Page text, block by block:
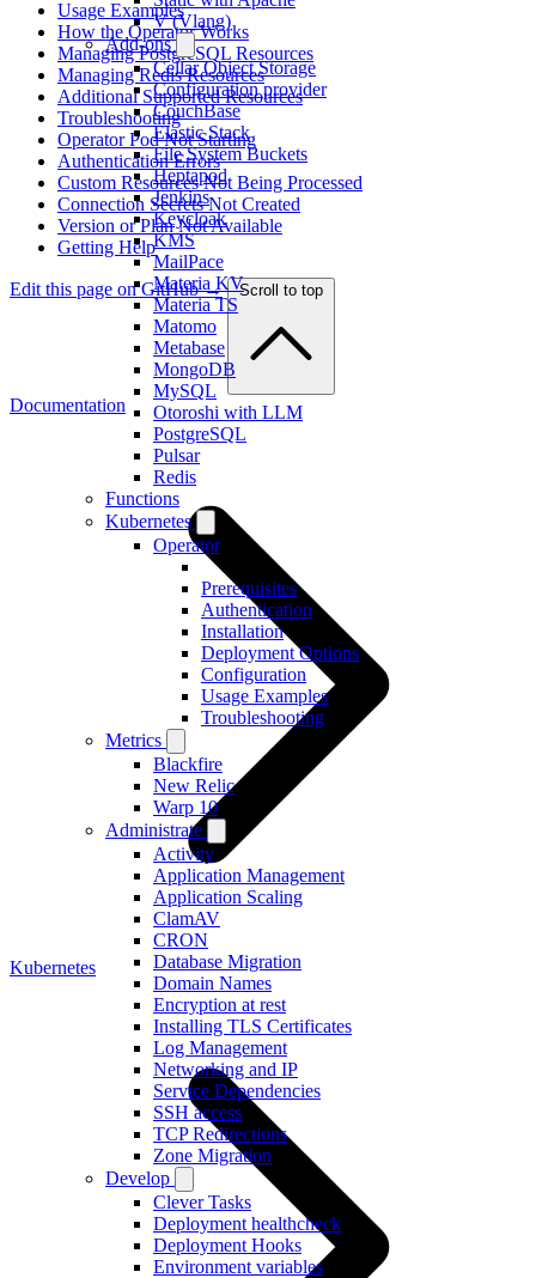
V (Vlang)
Add-ons
Cellar Object Storage
Configuration provider
CouchBase
Elastic Stack
File System Buckets
Heptapod
Jenkins
Keycloak
KMS
MailPace
Materia KV
Materia TS
Matomo
Metabase
MongoDB
MySQL
Otoroshi with LLM
PostgreSQL
Pulsar
Redis
Functions
Kubernetes
Operator
Prerequisites
Authentication
Installation
Deployment Options
Configuration
Usage Examples
Troubleshooting
Metrics
Blackfire
New Relic
Warp 10
Administrate
Activity
Application Management
Application Scaling
ClamAV
CRON
Database Migration
Domain Names
Encryption at rest
Installing TLS Certificates
Log Management
Networking and IP
Service Dependencies
SSH access
TCP Redirections
Zone Migration
Develop
Clever Tasks
Deployment healthcheck
Deployment Hooks
Environment variables
Usage Examples
How the Operator Works
Managing PostgreSQL Resources
Managing Redis Resources
Additional Supported Resources
Troubleshooting
Operator Pod Not Starting
Authentication Errors
Custom Resources Not Being Processed
Connection Secrets Not Created
Version or Plan Not Available
Getting Help
Edit this page on GitHub → Scroll to top
Documentation
Kubernetes